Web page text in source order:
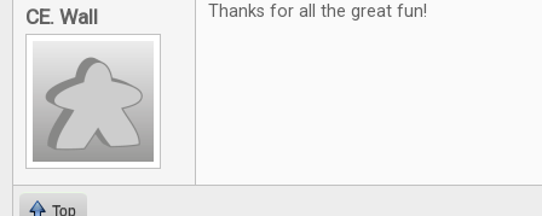
CE. Wall Thanks for all the great fun!
Top